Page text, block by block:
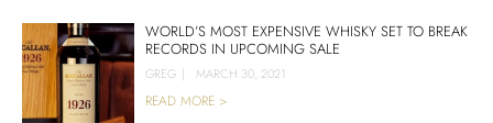
WORLD’S MOST EXPENSIVE WHISKY SET TO BREAK
RECORDS IN UPCOMING SALE
GREG | MARCH 30, 2021
READ MORE >